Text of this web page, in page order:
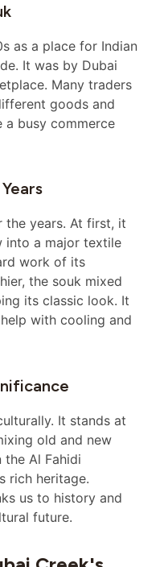
as a place for Indian
It was by Dubai
Many traders
goods and
a busy commerce
the years. At first, it
into a major textile
work of its
the souk mixed
its classic look. It
with cooling and
It stands at
old and new
Al Fahidi
rich heritage.
us to history and
future.